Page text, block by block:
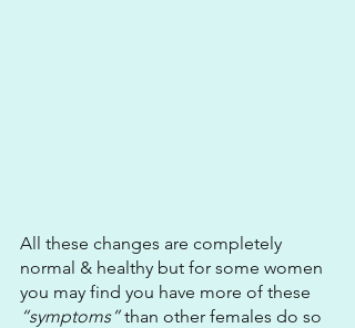
All these changes are completely
normal & healthy but for some women
you may find you have more of these
“symptoms” than other females do so